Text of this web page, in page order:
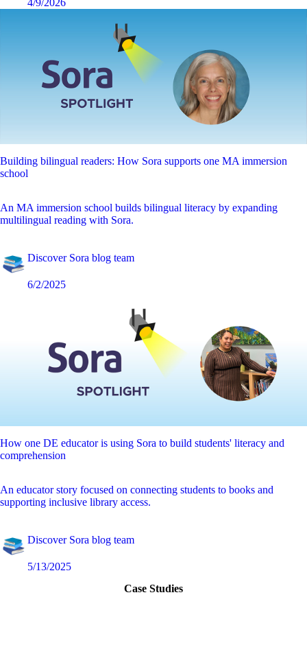
4/9/2026
Building bilingual readers: How Sora supports one MA immersion
school
An MA immersion school builds bilingual literacy by expanding
multilingual reading with Sora.
Discover Sora blog team
6/2/2025
How one DE educator is using Sora to build students' literacy and
comprehension
An educator story focused on connecting students to books and
supporting inclusive library access.
Discover Sora blog team
5/13/2025
Case Studies